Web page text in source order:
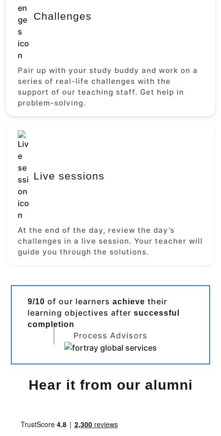
Challenges
Pair up with your study buddy and work on a
series of real-life challenges with the
support of our teaching staff. Get help in
problem-solving.
Live sessions
At the end of the day, review the day’s
challenges in a live session. Your teacher will
guide you through the solutions.
9/10 of our learnersachieve their
learning objectives aftersuccessful
completion
Process Advisors
Hear it from our alumni